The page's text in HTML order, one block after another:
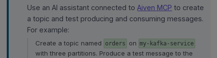
Use an AI assistant connected toAiven MCP to create
a topic and test producing and consuming messages.
For example:
Create a topic named orders on my-kafka-service
with three partitions. Produce a test message to the